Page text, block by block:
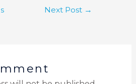
Next Post →